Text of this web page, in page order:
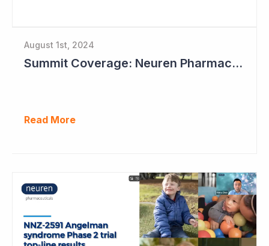
August 1st, 2024
Summit Coverage: Neuren Pharmaceuticals Outlines Path Forward for NNZ-2591
Read More